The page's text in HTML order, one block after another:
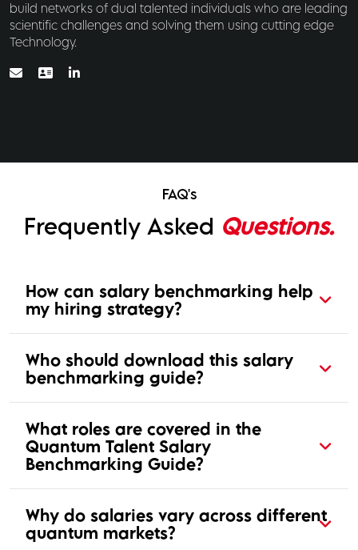
build networks of dual talented individuals who are leading
scientific challenges and solving them using cutting edge
Technology.
FAQ's
Frequently Asked Questions.
How can salary benchmarking help
my hiring strategy?
Who should download this salary
benchmarking guide?
What roles are covered in the
Quantum Talent Salary
Benchmarking Guide?
Why do salaries vary across different
quantum markets?